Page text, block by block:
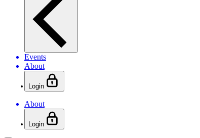
Events
About
Login
About
Login